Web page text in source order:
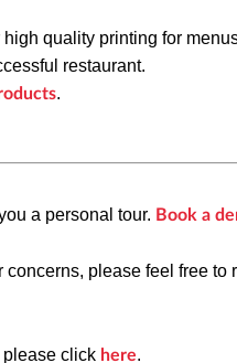
quality printing for
restaurant.
.
a personal tour. Book a
concerns, please feel free
please click here.